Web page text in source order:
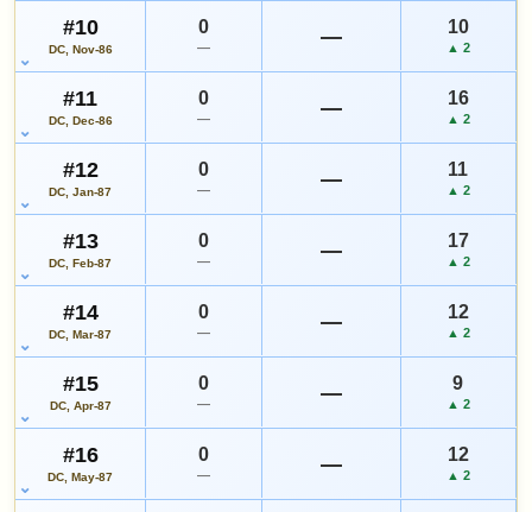
#10
DC, Nov-86
0
— — 10
▲ 2
#11
DC, Dec-86
0
— — 16
▲ 2
#12
DC, Jan-87
0
— — 11
▲ 2
#13
DC, Feb-87
0
— — 17
▲ 2
#14
DC, Mar-87
0
— — 12
▲ 2
#15
DC, Apr-87
0
— — 9
▲ 2
#16
DC, May-87
0
— — 12
▲ 2